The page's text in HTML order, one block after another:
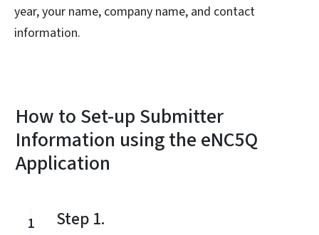
year, your name, company name, and contact
information.
How to Set-up Submitter
Information using the eNC5Q
Application
1 Step 1.